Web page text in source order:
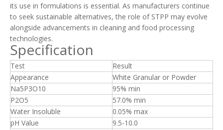
its use in formulations is essential. As manufacturers continue
to seek sustainable alternatives, the role of STPP may evolve
alongside advancements in cleaning and food processing
technologies.
Specification
Test
Result
Appearance
White Granular or Powder
Na5P3O10
95% min
P2O5
57.0% min
Water Insoluble
0.05% max
pH Value
9.5-10.0